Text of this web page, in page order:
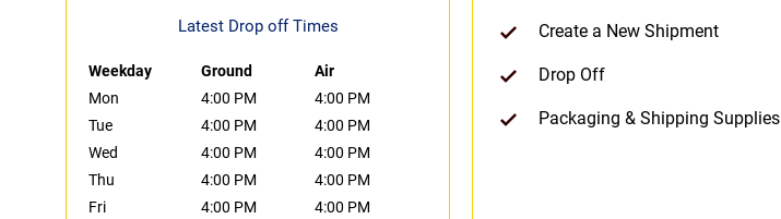
Latest Drop off Times
Weekday Ground
Air
Mon
4:00 PM
4:00 PM
Tue
4:00 PM
4:00 PM
Wed
4:00 PM
4:00 PM
Thu
4:00 PM
4:00 PM
Fri
4:00 PM
4:00 PM
Create a New Shipment
Drop Off
Packaging & Shipping Supplies